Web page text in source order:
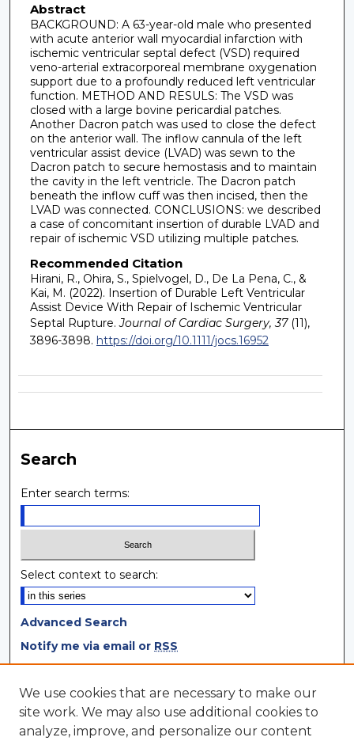
Abstract
BACKGROUND: A 63-year-old male who presented
with acute anterior wall myocardial infarction with
ischemic ventricular septal defect (VSD) required
veno-arterial extracorporeal membrane oxygenation
support due to a profoundly reduced left ventricular
function. METHOD AND RESULS: The VSD was
closed with a large bovine pericardial patches.
Another Dacron patch was used to close the defect
on the anterior wall. The inflow cannula of the left
ventricular assist device (LVAD) was sewn to the
Dacron patch to secure hemostasis and to maintain
the cavity in the left ventricle. The Dacron patch
beneath the inflow cuff was then incised, then the
LVAD was connected. CONCLUSIONS: we described
a case of concomitant insertion of durable LVAD and
repair of ischemic VSD utilizing multiple patches.
Recommended Citation
Hirani, R., Ohira, S., Spielvogel, D., De La Pena, C., &
Kai, M. (2022). Insertion of Durable Left Ventricular
Assist Device With Repair of Ischemic Ventricular
Septal Rupture. Journal of Cardiac Surgery, 37(11),
3896-3898. https://doi.org/10.1111/jocs.16952
Search
Enter search terms:
Select context to search:
Advanced Search
Notify me via email or RSS
Browse
Collections
Disciplines
We use cookies that are necessary to make our
site work. We may also use additional cookies to
analyze, improve, and personalize our content